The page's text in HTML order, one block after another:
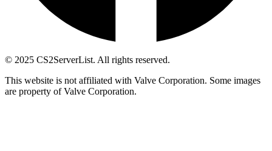
© 2025 CS2ServerList. All rights reserved.
This website is not affiliated with Valve Corporation. Some images
are property of Valve Corporation.